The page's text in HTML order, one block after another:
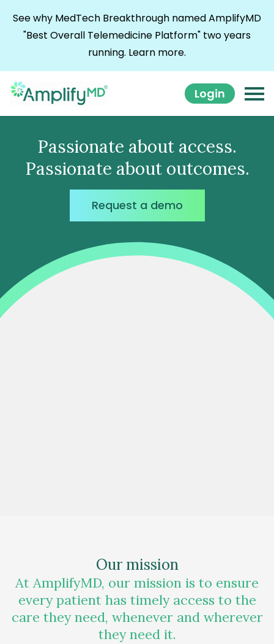
See why MedTech Breakthrough named AmplifyMD
"Best Overall Telemedicine Platform" two years
running. Learn more.
Login
Passionate about access.
Passionate about outcomes.
Request a demo
Our mission
At AmplifyMD, our mission is to ensure
every patient has timely access to the
care they need, whenever and wherever
they need it.